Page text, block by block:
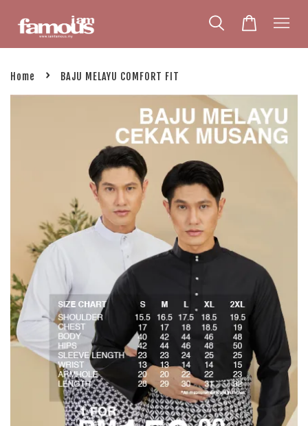
Home › BAJU MELAYU COMFORT FIT